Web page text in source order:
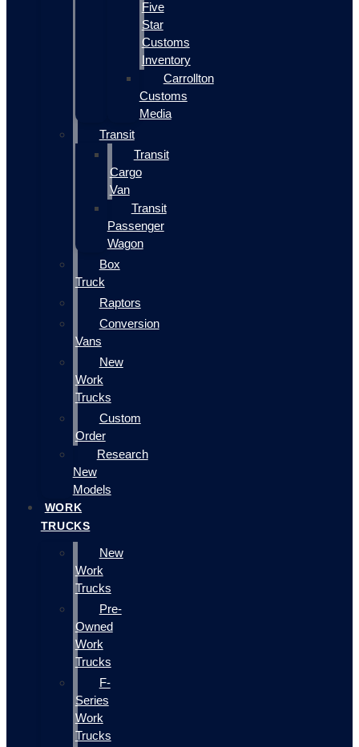
Five
Star
Customs
Inventory
Carrollton
Customs
Media
Transit
Transit
Cargo
Van
Transit
Passenger
Wagon
Box
Truck
Raptors
Conversion
Vans
New
Work
Trucks
Custom
Order
Research
New
Models
WORK
TRUCKS
New
Work
Trucks
Pre-
Owned
Work
Trucks
F-
Series
Work
Trucks